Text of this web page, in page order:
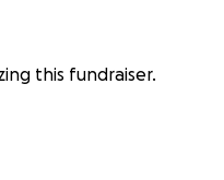
this fundraiser.